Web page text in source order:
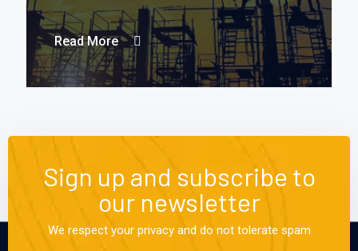
Read More
Sign up and subscribe to
our newsletter
We respect your privacy and do not tolerate spam